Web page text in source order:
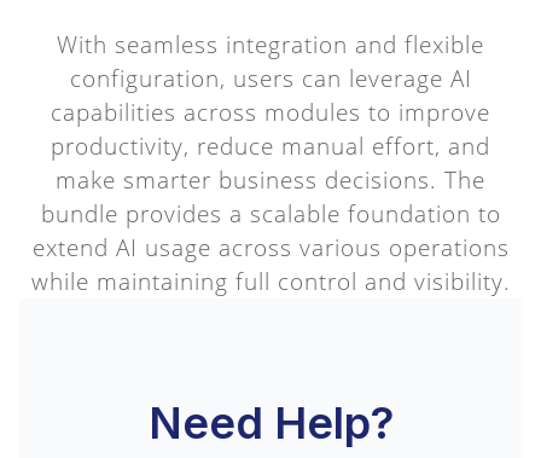
With seamless integration and flexible
configuration, users can leverage AI
capabilities across modules to improve
productivity, reduce manual effort, and
make smarter business decisions. The
bundle provides a scalable foundation to
extend AI usage across various operations
while maintaining full control and visibility.
Need Help?